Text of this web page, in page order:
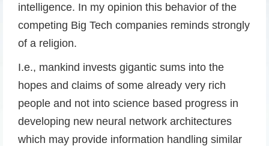
intelligence. In my opinion this behavior of the
competing Big Tech companies reminds strongly
of a religion.
I.e., mankind invests gigantic sums into the
hopes and claims of some already very rich
people and not into science based progress in
developing new neural network architectures
which may provide information handling similar